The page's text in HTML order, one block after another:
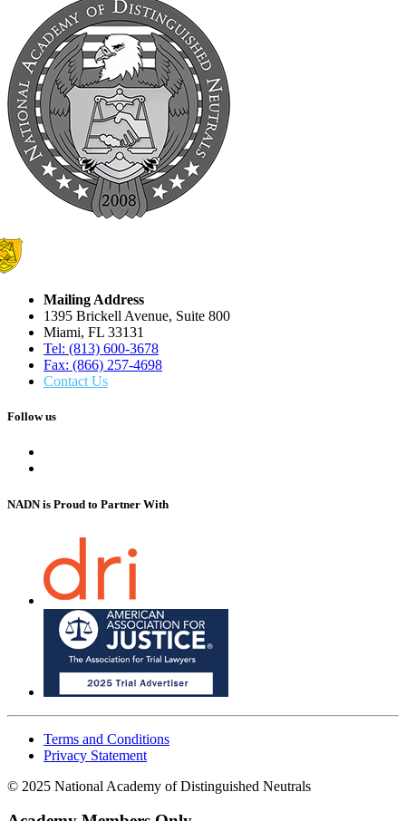
Mailing Address
1395 Brickell Avenue, Suite 800
Miami, FL 33131
Tel: (813) 600-3678
Fax: (866) 257-4698
Contact Us
Follow us
NADN is Proud to Partner With
Terms and Conditions
Privacy Statement
© 2025 National Academy of Distinguished Neutrals